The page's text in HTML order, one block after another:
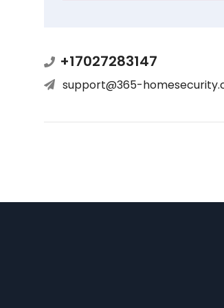
+17027283147
support@365-